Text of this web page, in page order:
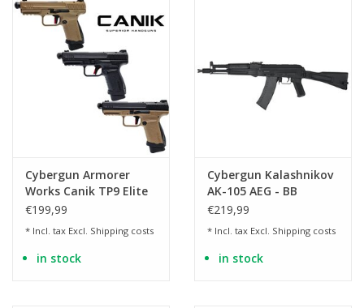
Cybergun Armorer
Works Canik TP9 Elite
Combat GBB - 1.0 Joule
€199,99
* Incl. tax Excl. Shipping costs
in stock
Cybergun Kalashnikov
AK-105 AEG - BB
€219,99
* Incl. tax Excl. Shipping costs
in stock